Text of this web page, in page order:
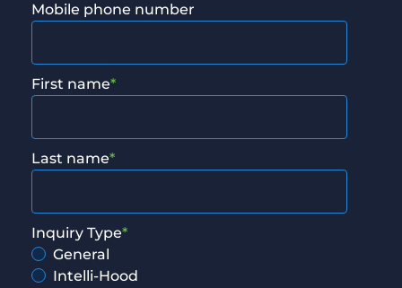
Mobile phone number
First name*
Last name*
Inquiry Type*
General
Intelli-Hood